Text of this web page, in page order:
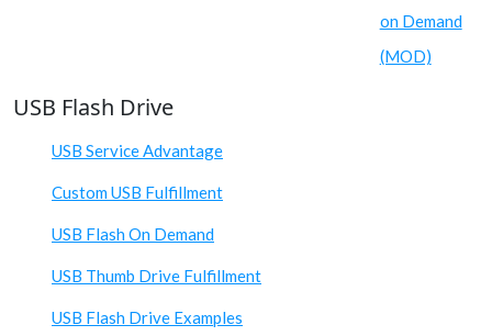
on Demand
(MOD)
USB Flash Drive
USB Service Advantage
Custom USB Fulfillment
USB Flash On Demand
USB Thumb Drive Fulfillment
USB Flash Drive Examples